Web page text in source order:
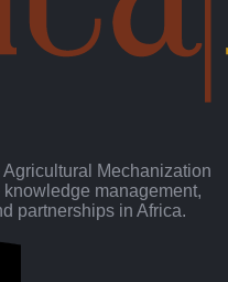
Mechanization
management,
partnerships in Africa.